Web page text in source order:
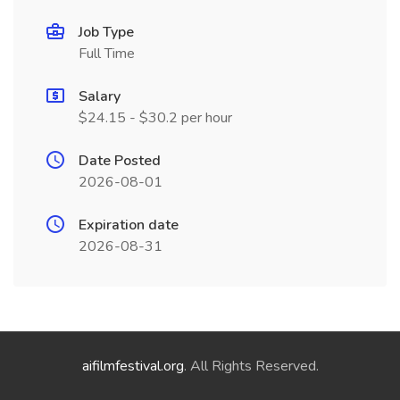
Job Type
Full Time
Salary
$24.15 - $30.2 per hour
Date Posted
2026-08-01
Expiration date
2026-08-31
aifilmfestival.org. All Rights Reserved.